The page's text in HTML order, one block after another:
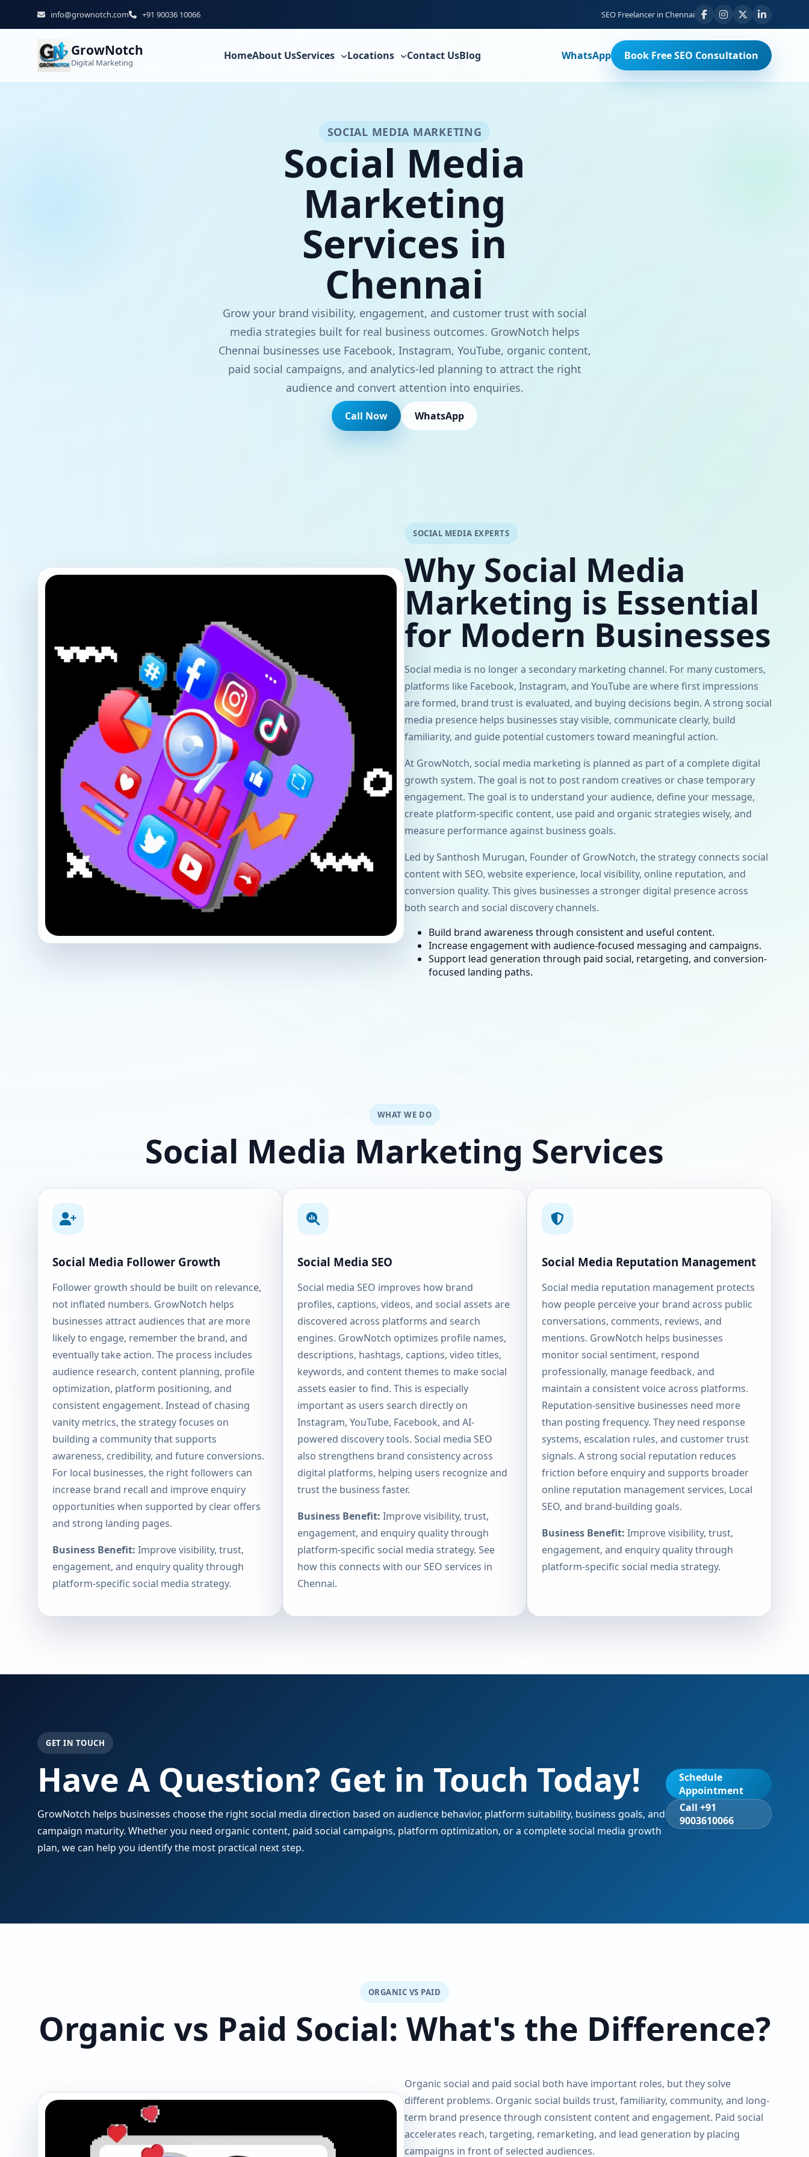
info@grownotch.com +91 90036 10066 SEO Freelancer in Chennai
GrowNotch
Digital Marketing
HomeAbout UsServices Locations Contact UsBlog WhatsApp Book Free SEO Consultation
SOCIAL MEDIA MARKETING
Social Media
Marketing
Services in
Chennai
Grow your brand visibility, engagement, and customer trust with social
media strategies built for real business outcomes. GrowNotch helps
Chennai businesses use Facebook, Instagram, YouTube, organic content,
paid social campaigns, and analytics-led planning to attract the right
audience and convert attention into enquiries.
Call Now WhatsApp
SOCIAL MEDIA EXPERTS
Why Social Media
Marketing is Essential
for Modern Businesses
Social media is no longer a secondary marketing channel. For many customers,
platforms like Facebook, Instagram, and YouTube are where first impressions
are formed, brand trust is evaluated, and buying decisions begin. A strong social
media presence helps businesses stay visible, communicate clearly, build
familiarity, and guide potential customers toward meaningful action.
At GrowNotch, social media marketing is planned as part of a complete digital
growth system. The goal is not to post random creatives or chase temporary
engagement. The goal is to understand your audience, define your message,
create platform-specific content, use paid and organic strategies wisely, and
measure performance against business goals.
Led by Santhosh Murugan, Founder of GrowNotch, the strategy connects social
content with SEO, website experience, local visibility, online reputation, and
conversion quality. This gives businesses a stronger digital presence across
both search and social discovery channels.
Build brand awareness through consistent and useful content.
Increase engagement with audience-focused messaging and campaigns.
Support lead generation through paid social, retargeting, and conversion-
focused landing paths.
WHAT WE DO
Social Media Marketing Services
Social Media Follower Growth
Follower growth should be built on relevance,
not inflated numbers. GrowNotch helps
businesses attract audiences that are more
likely to engage, remember the brand, and
eventually take action. The process includes
audience research, content planning, profile
optimization, platform positioning, and
consistent engagement. Instead of chasing
vanity metrics, the strategy focuses on
building a community that supports
awareness, credibility, and future conversions.
For local businesses, the right followers can
increase brand recall and improve enquiry
opportunities when supported by clear offers
and strong landing pages.
Business Benefit: Improve visibility, trust,
engagement, and enquiry quality through
platform-specific social media strategy.
Social Media SEO
Social media SEO improves how brand
profiles, captions, videos, and social assets are
discovered across platforms and search
engines. GrowNotch optimizes profile names,
descriptions, hashtags, captions, video titles,
keywords, and content themes to make social
assets easier to find. This is especially
important as users search directly on
Instagram, YouTube, Facebook, and AI-
powered discovery tools. Social media SEO
also strengthens brand consistency across
digital platforms, helping users recognize and
trust the business faster.
Business Benefit: Improve visibility, trust,
engagement, and enquiry quality through
platform-specific social media strategy. See
how this connects with ourSEO services in
Chennai.
Social Media Reputation Management
Social media reputation management protects
how people perceive your brand across public
conversations, comments, reviews, and
mentions. GrowNotch helps businesses
monitor social sentiment, respond
professionally, manage feedback, and
maintain a consistent voice across platforms.
Reputation-sensitive businesses need more
than posting frequency. They need response
systems, escalation rules, and customer trust
signals. A strong social reputation reduces
friction before enquiry and supports broader
online reputation management services, Local
SEO, and brand-building goals.
Business Benefit: Improve visibility, trust,
engagement, and enquiry quality through
platform-specific social media strategy.
GET IN TOUCH
Have A Question? Get in Touch Today!
GrowNotch helps businesses choose the right social media direction based on audience behavior, platform suitability, business goals, and
campaign maturity. Whether you need organic content, paid social campaigns, platform optimization, or a complete social media growth
plan, we can help you identify the most practical next step.
Schedule
Appointment
Call +91
9003610066
ORGANIC VS PAID
Organic vs Paid Social: What's the Difference?
Organic social and paid social both have important roles, but they solve
different problems. Organic social builds trust, familiarity, community, and long-
term brand presence through consistent content and engagement. Paid social
accelerates reach, targeting, remarketing, and lead generation by placing
campaigns in front of selected audiences.